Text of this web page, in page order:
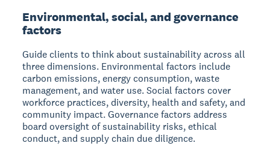
Environmental, social, and governance
factors
Guide clients to think about sustainability across all
three dimensions. Environmental factors include
carbon emissions, energy consumption, waste
management, and water use. Social factors cover
workforce practices, diversity, health and safety, and
community impact. Governance factors address
board oversight of sustainability risks, ethical
conduct, and supply chain due diligence.